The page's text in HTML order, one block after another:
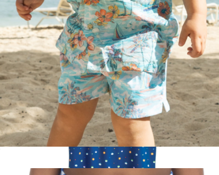
Harvey Short Sleeve Knit Button-Up Camp Shirt
$288
Rag & Bone
The BVIs Boys Swim Trunks UPF 50+